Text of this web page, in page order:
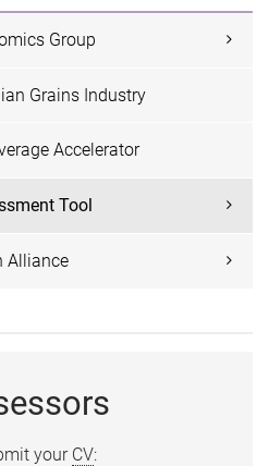
Group
Grains Industry
Accelerator
Tool
Alliance
your CV: